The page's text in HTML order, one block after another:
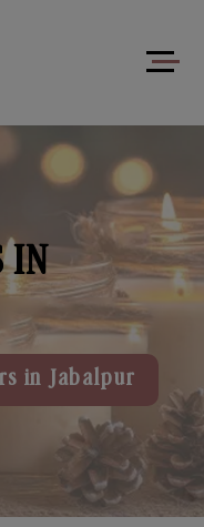
IN
in Jabalpur